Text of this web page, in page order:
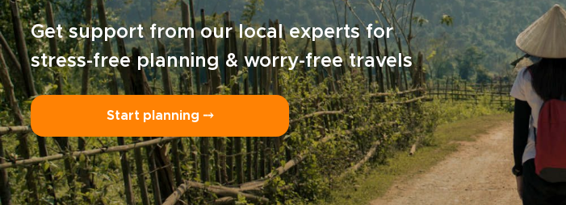
Get support from our local experts for
stress-free planning & worry-free travels
Start planning ⤍